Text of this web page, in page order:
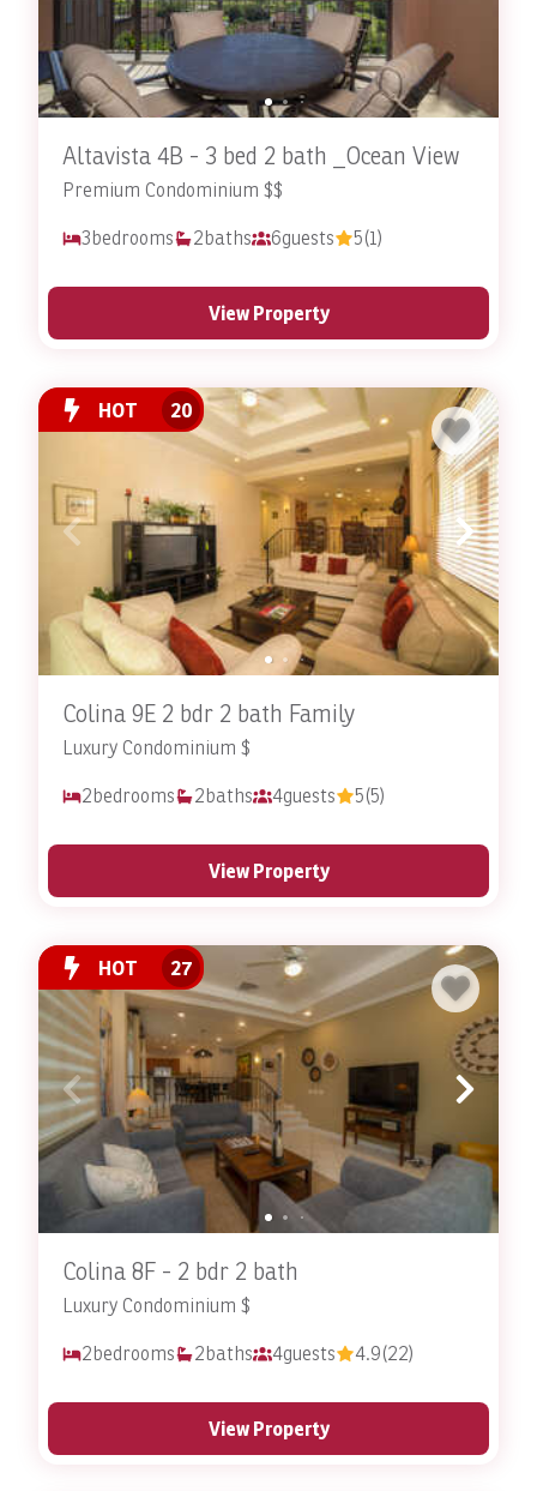
Altavista 4B - 3 bed 2 bath _Ocean View
Premium Condominium $$
3bedrooms 2baths 6guests 5(1)
View Property
HOT 20
Colina 9E 2 bdr 2 bath Family
Luxury Condominium $
2bedrooms 2baths 4guests 5(5)
View Property
HOT 27
Colina 8F - 2 bdr 2 bath
Luxury Condominium $
2bedrooms 2baths 4guests 4.9(22)
View Property